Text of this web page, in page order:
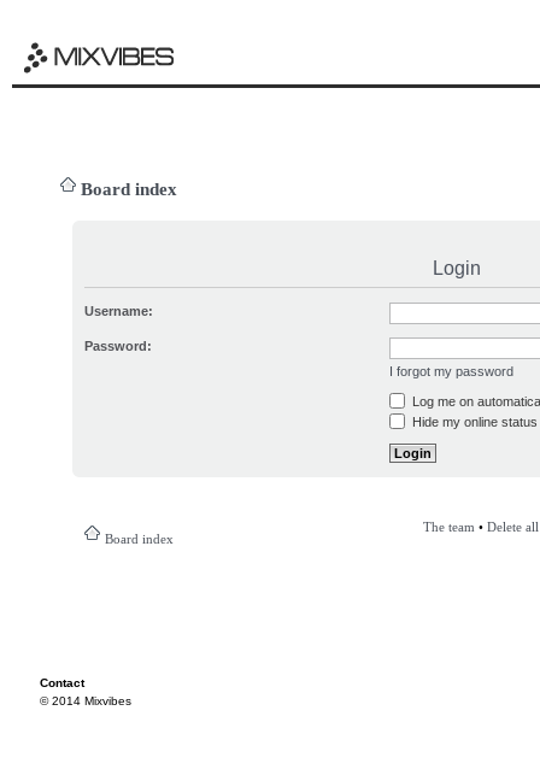
Board index
Login
Username:
Password:
I forgot my password
Log me on
Hide my online
Board index
The team • Delete
Contact
© 2014 Mixvibes